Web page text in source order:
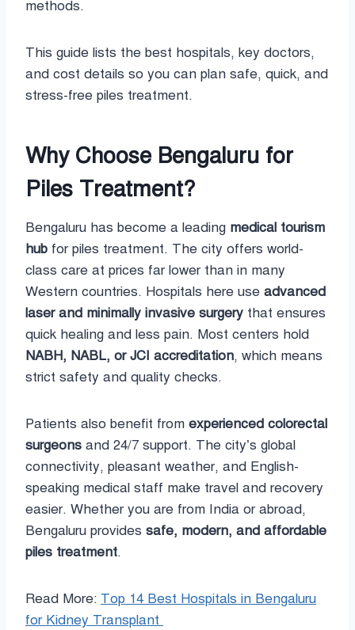
methods.
This guide lists the best hospitals, key doctors,
and cost details so you can plan safe, quick, and
stress-free piles treatment.
Why Choose Bengaluru for
Piles Treatment?
Bengaluru has become a leading medical tourism
hub for piles treatment. The city offers world-
class care at prices far lower than in many
Western countries. Hospitals here use advanced
laser and minimally invasive surgery that ensures
quick healing and less pain. Most centers hold
NABH, NABL, or JCI accreditation, which means
strict safety and quality checks.
Patients also benefit from experienced colorectal
surgeons and 24/7 support. The city’s global
connectivity, pleasant weather, and English-
speaking medical staff make travel and recovery
easier. Whether you are from India or abroad,
Bengaluru provides safe, modern, and affordable
piles treatment.
Read More: Top 14 Best Hospitals in Bengaluru
for Kidney Transplant